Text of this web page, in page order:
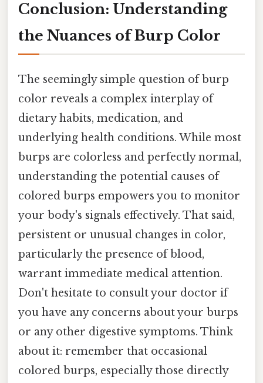
Conclusion: Understanding
the Nuances of Burp Color
The seemingly simple question of burp
color reveals a complex interplay of
dietary habits, medication, and
underlying health conditions. While most
burps are colorless and perfectly normal,
understanding the potential causes of
colored burps empowers you to monitor
your body's signals effectively. That said,
persistent or unusual changes in color,
particularly the presence of blood,
warrant immediate medical attention.
Don't hesitate to consult your doctor if
you have any concerns about your burps
or any other digestive symptoms. Think
about it: remember that occasional
colored burps, especially those directly